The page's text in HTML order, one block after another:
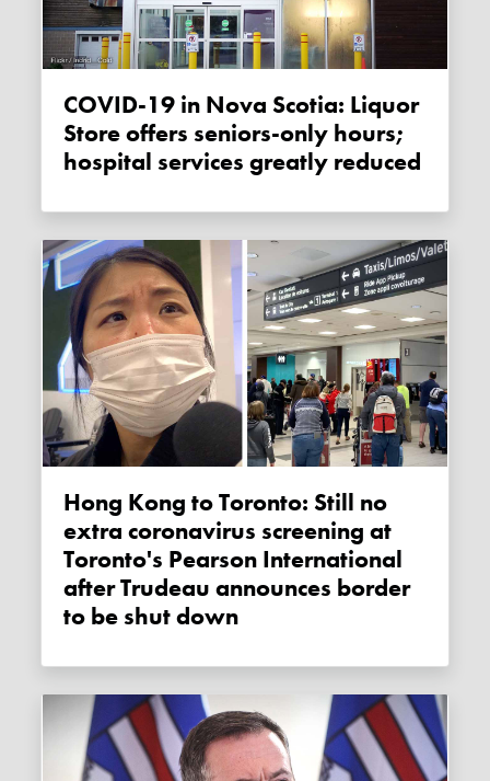
COVID-19 in Nova Scotia: Liquor
Store offers seniors-only hours;
hospital services greatly reduced
Hong Kong to Toronto: Still no
extra coronavirus screening at
Toronto's Pearson International
after Trudeau announces border
to be shut down